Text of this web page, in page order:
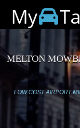
My
MELTON
LOW COST AIRPORT